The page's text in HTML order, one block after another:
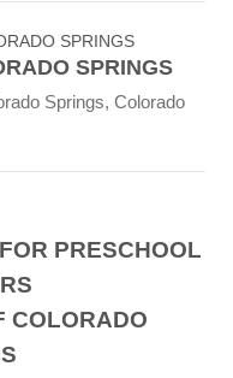
SPRINGS
Springs, Colorado
PRESCHOOL
COLORADO